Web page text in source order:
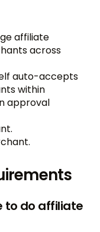
affiliate
across
auto-accepts
within
approval
to do affiliate